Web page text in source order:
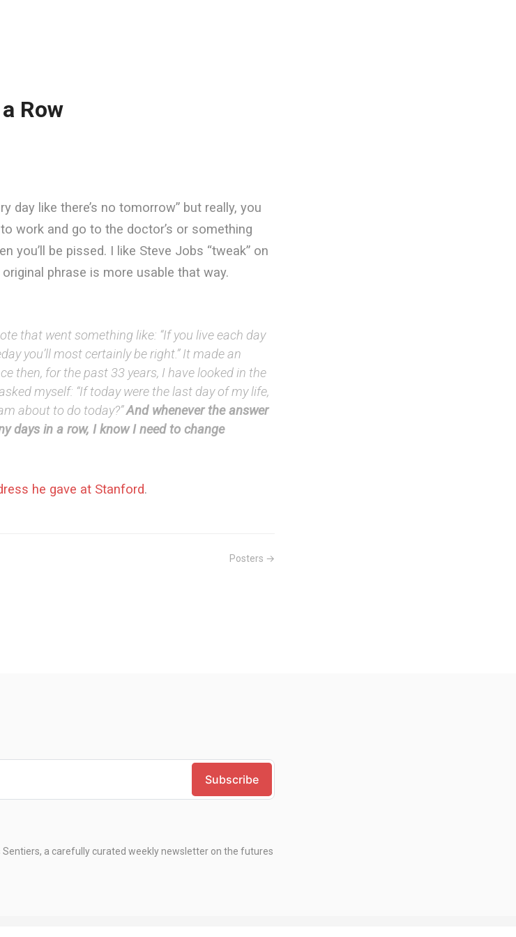
Row
day like there’s no tomorrow” but really, you
work and go to the doctor’s or something
you’ll be pissed. I like Steve Jobs “tweak” on
phrase is more usable that way.
that went something like: “If you live each day
you’ll most certainly be right.” It made an
then, for the past 33 years, I have looked in the
myself: “If today were the last day of my life,
about to do today?”And whenever the answer
days in a row, I know I need to change
he gave at Stanford.
Posters →
a carefully curated weekly newsletter on the futures